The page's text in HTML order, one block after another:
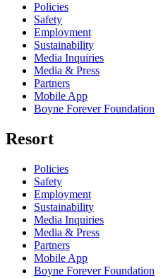
Policies
Safety
Employment
Sustainability
Media Inquiries
Media & Press
Partners
Mobile App
Boyne Forever Foundation
Resort
Policies
Safety
Employment
Sustainability
Media Inquiries
Media & Press
Partners
Mobile App
Boyne Forever Foundation